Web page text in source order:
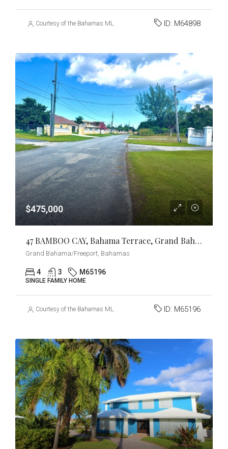
Courtesy of the Bahamas MLS ID: M64898
$475,000
47 BAMBOO CAY, Bahama Terrace, Grand Bahama/Freeport
Grand Bahama/Freeport, Bahamas
4 3 M65196
SINGLE FAMILY HOME
Courtesy of the Bahamas MLS ID: M65196